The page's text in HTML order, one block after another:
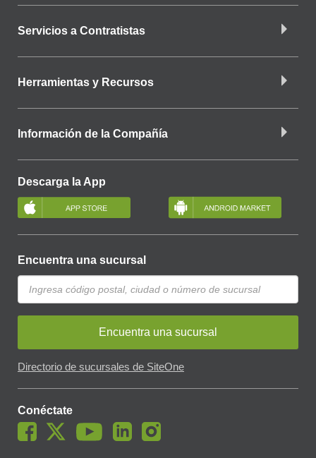
Servicios a Contratistas
Herramientas y Recursos
Información de la Compañía
Descarga la App
Encuentra una sucursal
Encuentra una sucursal
Directorio de sucursales de SiteOne
Conéctate